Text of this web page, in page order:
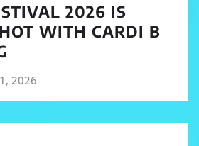
2026 IS
WITH CARDI B
2026